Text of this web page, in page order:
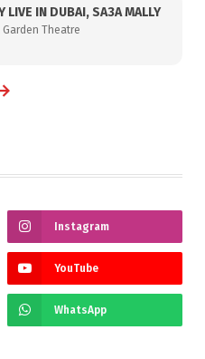
LIVE IN DUBAI, SA3A MALLY
Garden Theatre
Instagram
YouTube
WhatsApp